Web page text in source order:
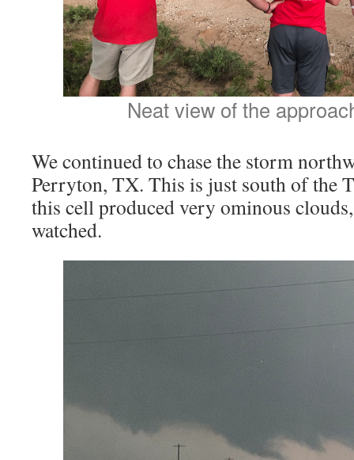
Neat view of the
We continued to chase the storm
Perryton, TX. This is just south of the
this cell produced very ominous
watched.